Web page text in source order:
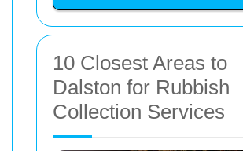
10 Closest Areas to
Dalston for Rubbish
Collection Services